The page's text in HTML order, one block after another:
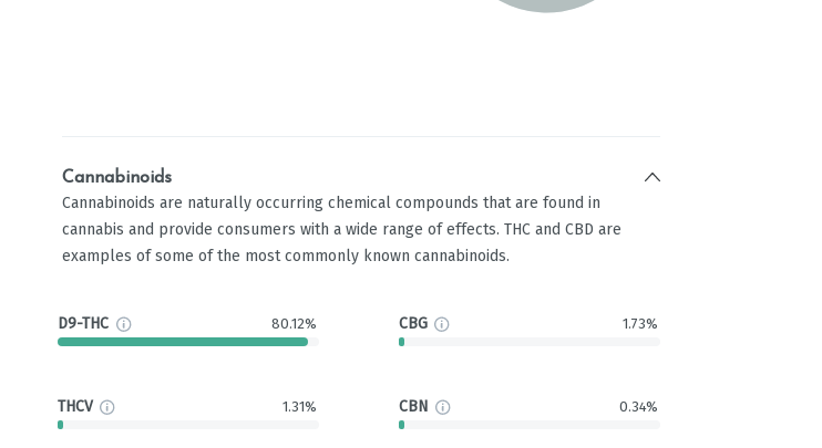
Cannabinoids
Cannabinoids are naturally occurring chemical compounds that are found in
cannabis and provide consumers with a wide range of effects. THC and CBD are
examples of some of the most commonly known cannabinoids.
D9-THC 80.12% CBG 1.73%
THCV 1.31% CBN 0.34%